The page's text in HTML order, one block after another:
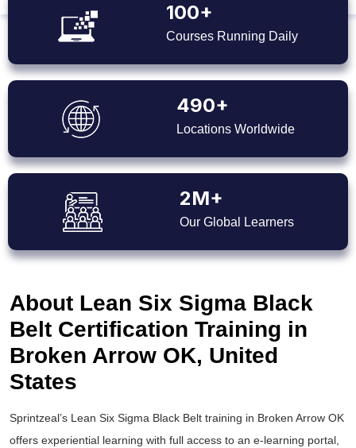
100+
Courses Running Daily
490+
Locations Worldwide
2M+
Our Global Learners
About Lean Six Sigma Black
Belt Certification Training in
Broken Arrow OK, United
States
Sprintzeal’s Lean Six Sigma Black Belt training in Broken Arrow OK
offers experiential learning with full access to an e-learning portal,